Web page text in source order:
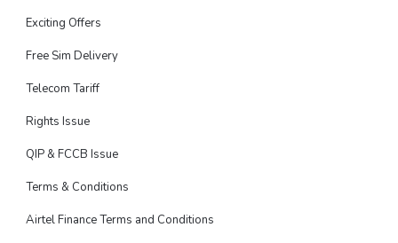
Exciting Offers
Free Sim Delivery
Telecom Tariff
Rights Issue
QIP & FCCB Issue
Terms & Conditions
Airtel Finance Terms and Conditions